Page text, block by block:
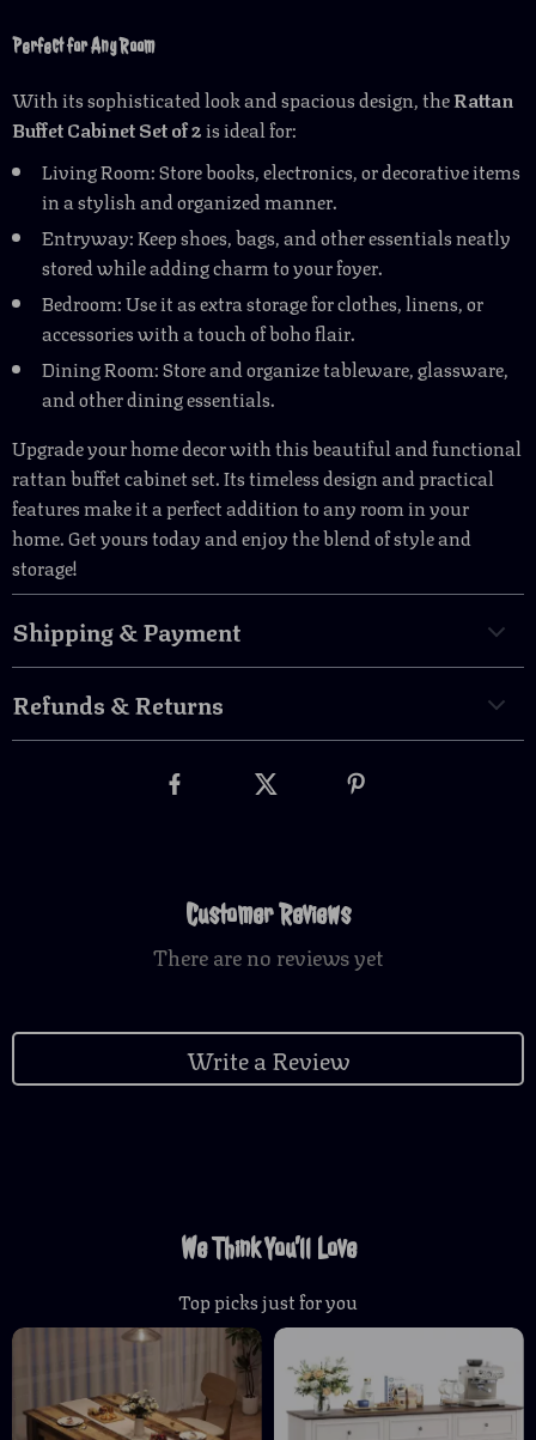
Perfect for Any Room
With its sophisticated look and spacious design, theRattan
Buffet Cabinet Set of 2is ideal for:
Living Room: Store books, electronics, or decorative items
in a stylish and organized manner.
Entryway: Keep shoes, bags, and other essentials neatly
stored while adding charm to your foyer.
Bedroom: Use it as extra storage for clothes, linens, or
accessories with a touch of boho flair.
Dining Room: Store and organize tableware, glassware,
and other dining essentials.
Upgrade your home decor with this beautiful and functional
rattan buffet cabinet set. Its timeless design and practical
features make it a perfect addition to any room in your
home. Get yours today and enjoy the blend of style and
storage!
Shipping & Payment
Refunds & Returns
Customer Reviews
There are no reviews yet
Write a Review
We Think You’ll Love
Top picks just for you